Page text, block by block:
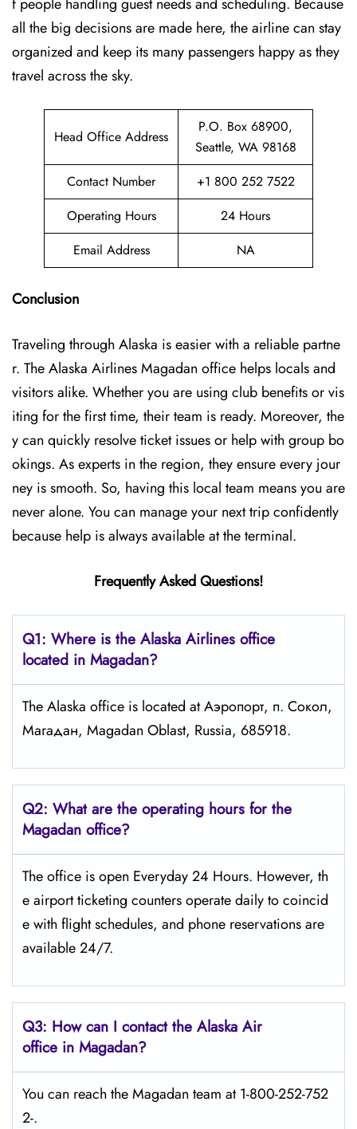
all the big decisions are made here, the airline can stay
organized and keep its many passengers happy as they
travel across the sky.
Head Office Address
P.O. Box 68900,
Seattle, WA 98168
Contact Number
+1 800 252 7522
Operating Hours
24 Hours
Email Address
NA
Conclusion
Traveling through Alaska is easier with a reliable partne
r. The Alaska Airlines Magadan office helps locals and
visitors alike. Whether you are using club benefits or vis
iting for the first time, their team is ready. Moreover, the
y can quickly resolve ticket issues or help with group bo
okings. As experts in the region, they ensure every jour
ney is smooth. So, having this local team means you are
never alone. You can manage your next trip confidently
because help is always available at the terminal.
Frequently Asked Questions!
Q1: Where is the Alaska Airlines office
located in Magadan?
The Alaska office is located at Аэропорт, п. Сокол,
Магадан, Magadan Oblast, Russia, 685918.
Q2: What are the operating hours for the
Magadan office?
The office is open Everyday 24 Hours. However, th
e airport ticketing counters operate daily to coincid
e with flight schedules, and phone reservations are
available 24/7.
Q3: How can I contact the Alaska Air
office in Magadan?
You can reach the Magadan team at 1-800-252-752
2-.